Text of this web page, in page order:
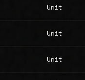
Unit
Unit
Unit